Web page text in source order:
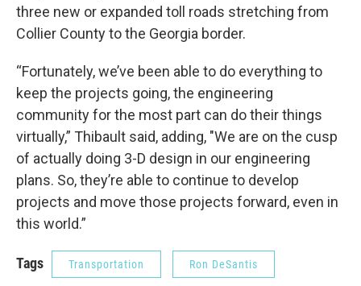
three new or expanded toll roads stretching from
Collier County to the Georgia border.
“Fortunately, we’ve been able to do everything to
keep the projects going, the engineering
community for the most part can do their things
virtually,” Thibault said, adding, "We are on the cusp
of actually doing 3-D design in our engineering
plans. So, they’re able to continue to develop
projects and move those projects forward, even in
this world.”
Tags Transportation Ron DeSantis